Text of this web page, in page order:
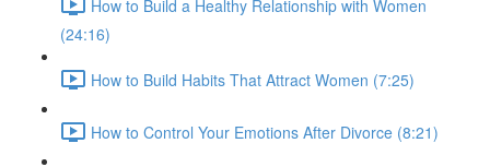
How to Build a Healthy Relationship with Women
(24:16)
How to Build Habits That Attract Women (7:25)
How to Control Your Emotions After Divorce (8:21)